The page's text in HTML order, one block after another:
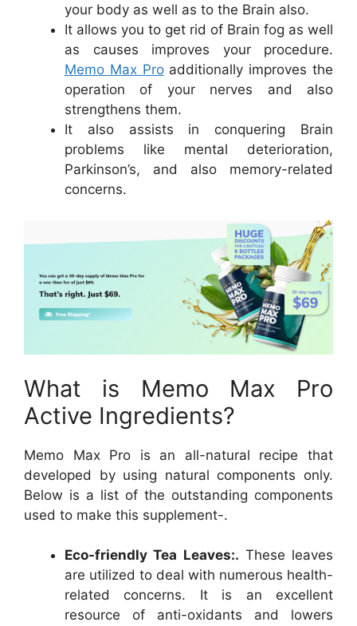
your body as well as to the Brain also.
It allows you to get rid of Brain fog as well
as causes improves your procedure.
Memo Max Proadditionally improves the
operation of your nerves and also
strengthens them.
It also assists in conquering Brain
problems like mental deterioration,
Parkinson’s, and also memory-related
concerns.
What is Memo Max Pro
Active Ingredients?
Memo Max Pro is an all-natural recipe that
developed by using natural components only.
Below is a list of the outstanding components
used to make this supplement-.
Eco-friendly Tea Leaves:. These leaves
are utilized to deal with numerous health-
related concerns. It is an excellent
resource of anti-oxidants and lowers